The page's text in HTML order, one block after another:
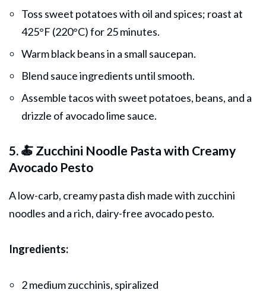
Toss sweet potatoes with oil and spices; roast at
425°F (220°C) for 25 minutes.
Warm black beans in a small saucepan.
Blend sauce ingredients until smooth.
Assemble tacos with sweet potatoes, beans, and a
drizzle of avocado lime sauce.
5. 🍝 Zucchini Noodle Pasta with Creamy
Avocado Pesto
A low-carb, creamy pasta dish made with zucchini
noodles and a rich, dairy-free avocado pesto.
Ingredients:
2 medium zucchinis, spiralized